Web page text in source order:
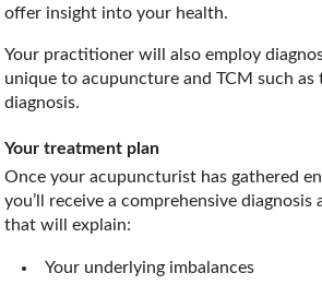
offer insight into your health.
Your practitioner will also employ
unique to acupuncture and TCM such as
diagnosis.
Your treatment plan
Once your acupuncturist has gathered
you’ll receive a comprehensive
that will explain:
Your underlying imbalances